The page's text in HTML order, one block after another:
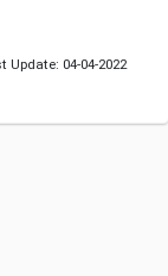
Update: 04-04-2022